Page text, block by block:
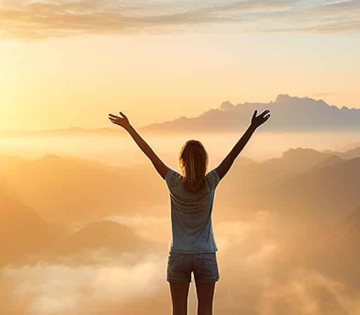
purosearch UPLOAD CV! JOBS